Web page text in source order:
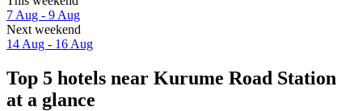
7 Aug - 9 Aug
Next weekend
14 Aug - 16 Aug
Top 5 hotels near Kurume Road Station
at a glance